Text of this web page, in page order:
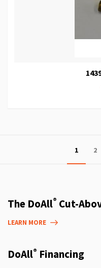
You're
currently
1 2
The DoAll® Cut-
LEARN MORE
DoAll® Financing